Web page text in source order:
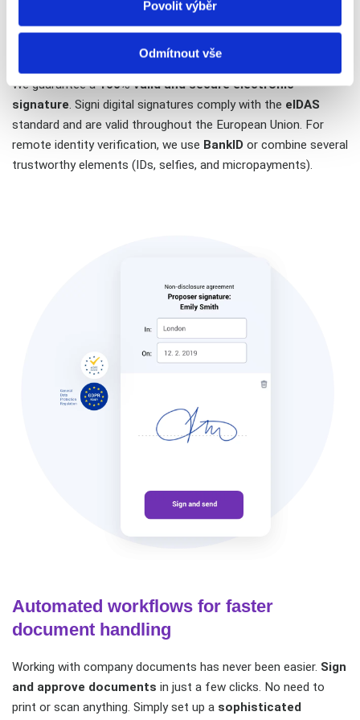
Povolit výběr
Odmítnout vše
Electronic signature and remote
identification on one device
We guarantee a100% valid and secure electronic
signature. Signi digital signatures comply with the eIDAS
standard and are valid throughout the European Union. For
remote identity verification, we use BankID or combine several
trustworthy elements (IDs, selfies, and micropayments).
Automated workflows for faster
document handling
Working with company documents has never been easier. Sign
and approve documents in just a few clicks. No need to
print or scan anything. Simply set up a sophisticated